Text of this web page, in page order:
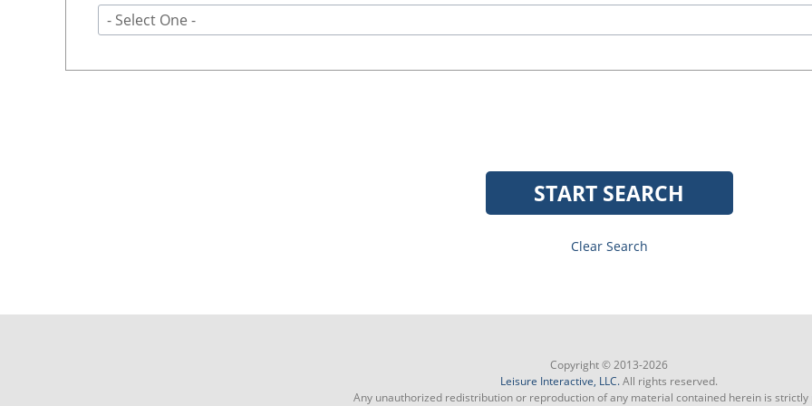
- Select One -
START SEARCH
Clear Search
Copyright © 2013-2026
Leisure Interactive, LLC.All rights reserved.
Any unauthorized redistribution or reproduction of any material contained herein is strictly